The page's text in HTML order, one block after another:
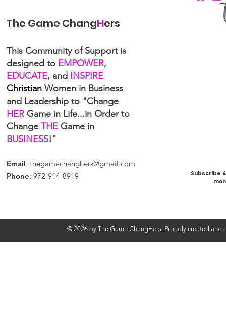
The Game ChangHers
This Community of Support is
designed to EMPOWER,
EDUCATE, and INSPIRE
Christian Women in Business
and Leadership to "Change
HER Game in Life...in Order to
Change THE Game in
BUSINESS!"
Email: thegamechanghers@gmail.com
Phone: 972-914-8919
Subscribe
© 2026 by The Game ChangHers. Proudly created